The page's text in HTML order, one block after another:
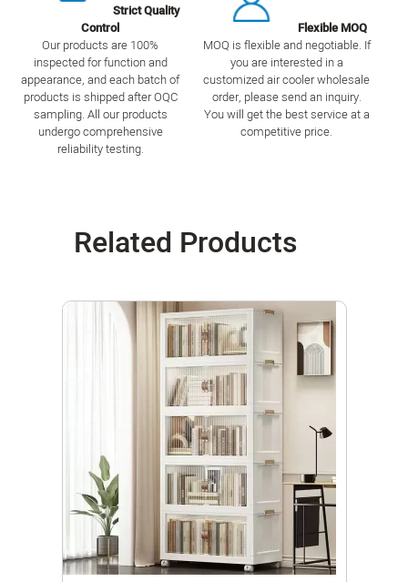
Strict Quality
Control
Our products are 100%
inspected for function and
appearance, and each batch of
products is shipped after OQC
sampling. All our products
undergo comprehensive
reliability testing.
Flexible MOQ
MOQ is flexible and negotiable. If
you are interested in a
customized air cooler wholesale
order, please send an inquiry.
You will get the best service at a
competitive price.
Related Products